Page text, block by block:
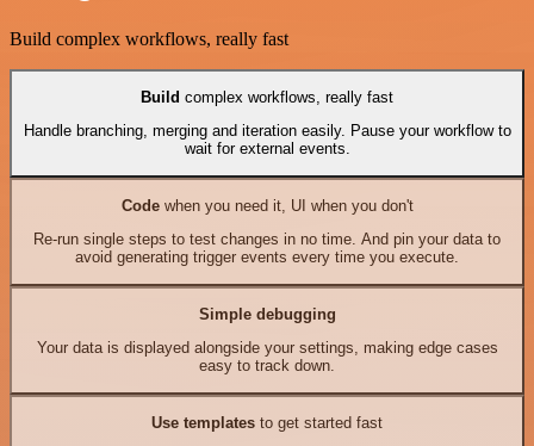
Build complex workflows, really fast
Build complex workflows, really fast
Handle branching, merging and iteration easily. Pause your workflow to
wait for external events.
Codewhen you need it, UI when you don't
Re-run single steps to test changes in no time. And pin your data to
avoid generating trigger events every time you execute.
Simple debugging
Your data is displayed alongside your settings, making edge cases
easy to track down.
Use templates to get started fast